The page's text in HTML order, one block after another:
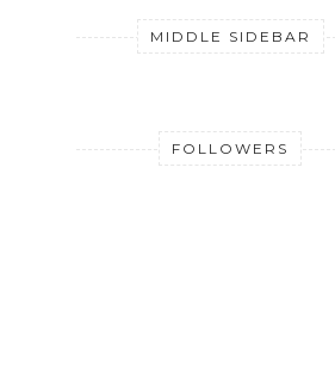
MIDDLE SIDEBAR
FOLLOWERS